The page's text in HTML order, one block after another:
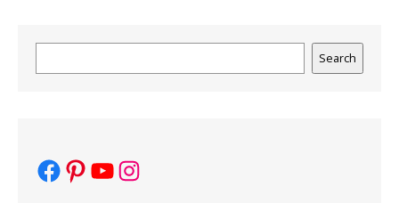
Search
Facebook
Pinterest
YouTube
Instagram